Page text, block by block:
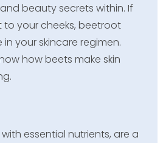
beauty secrets within. If
your cheeks, beetroot
your skincare regimen.
how beets make skin
essential nutrients, are a